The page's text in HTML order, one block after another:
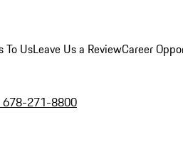
To UsLeave Us a ReviewCareer
678-271-8800